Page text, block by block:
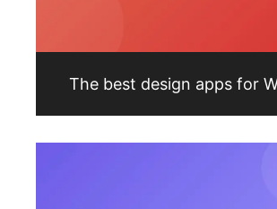
The best design apps for